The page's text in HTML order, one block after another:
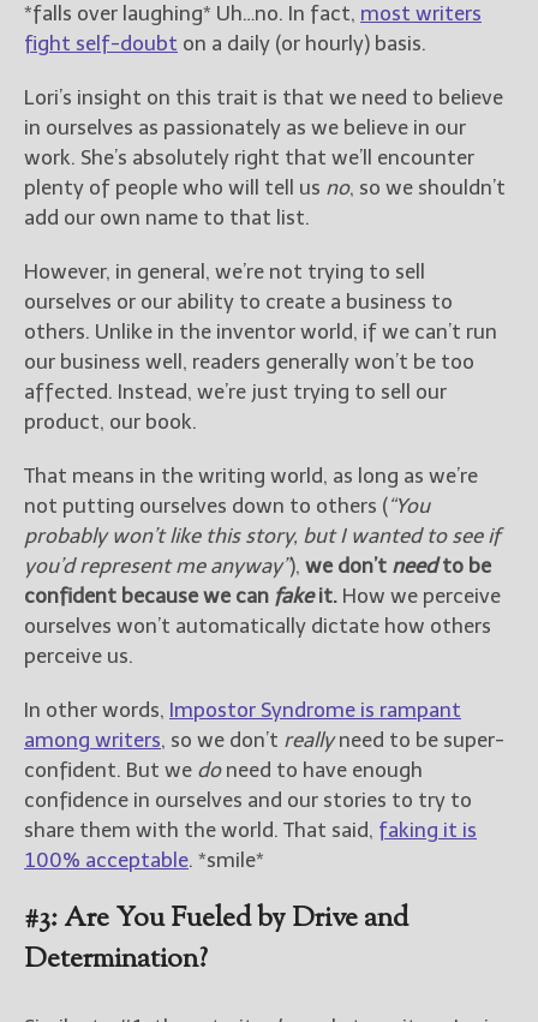
*falls over laughing* Uh…no. In fact, most writers
fight self-doubt on a daily (or hourly) basis.
Lori’s insight on this trait is that we need to believe
in ourselves as passionately as we believe in our
work. She’s absolutely right that we’ll encounter
plenty of people who will tell us no, so we shouldn’t
add our own name to that list.
However, in general, we’re not trying to sell
ourselves or our ability to create a business to
others. Unlike in the inventor world, if we can’t run
our business well, readers generally won’t be too
affected. Instead, we’re just trying to sell our
product, our book.
That means in the writing world, as long as we’re
not putting ourselves down to others (“You
probably won’t like this story, but I wanted to see if
you’d represent me anyway”), we don’t needto be
confident because we can fakeit. How we perceive
ourselves won’t automatically dictate how others
perceive us.
In other words, Impostor Syndrome is rampant
among writers, so we don’t reallyneed to be super-
confident. But we doneed to have enough
confidence in ourselves and our stories to try to
share them with the world. That said, faking it is
100% acceptable. *smile*
#3: Are You Fueled by Drive and
Determination?